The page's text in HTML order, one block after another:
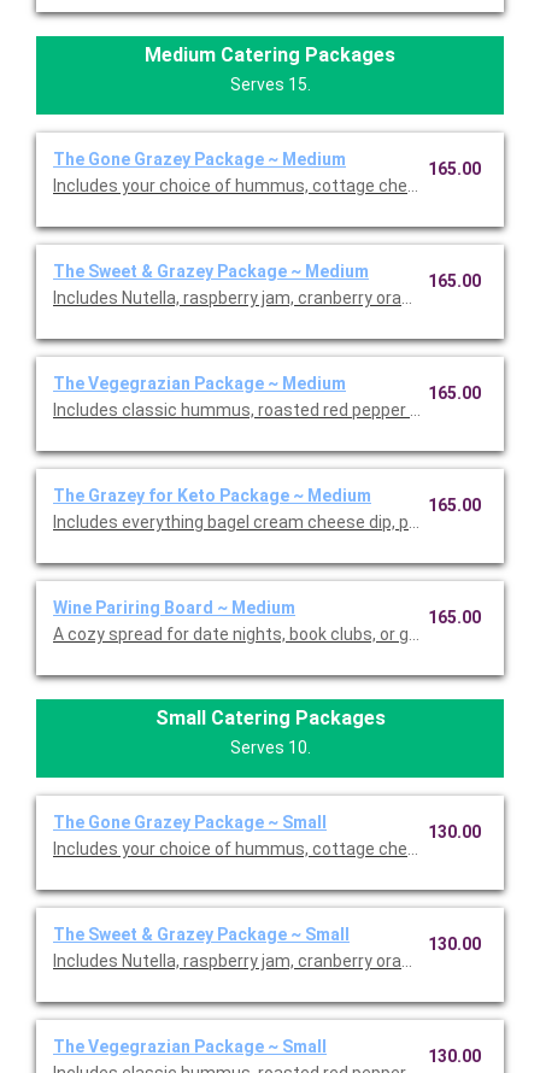
Medium Catering Packages
Serves 15.
The Gone Grazey Package ~ Medium
Includes your choice of hummus, cottage cheese dill dip,
165.00
The Sweet & Grazey Package ~ Medium
Includes Nutella, raspberry jam, cranberry orange jam, honey,
165.00
The Vegegrazian Package ~ Medium
Includes classic hummus, roasted red pepper hummus,
165.00
The Grazey for Keto Package ~ Medium
Includes everything bagel cream cheese dip, pickle cup, fennel
165.00
Wine Pariring Board ~ Medium
A cozy spread for date nights, book clubs, or girls nights,
165.00
Small Catering Packages
Serves 10.
The Gone Grazey Package ~ Small
Includes your choice of hummus, cottage cheese dill dip,
130.00
The Sweet & Grazey Package ~ Small
Includes Nutella, raspberry jam, cranberry orange jam, honey,
130.00
The Vegegrazian Package ~ Small
130.00